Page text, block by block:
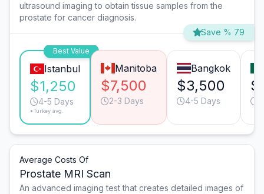
ultrasound imaging to obtain tissue samples from the
prostate for cancer diagnosis.
Save % 79
Best Value
Istanbul
$1,250
4-5 Days
*Turkey avg.
Manitoba
$7,500
2-3 Days
Bangkok
$3,500
4-5 Days
Average Costs Of
Prostate MRI Scan
An advanced imaging test that creates detailed images of